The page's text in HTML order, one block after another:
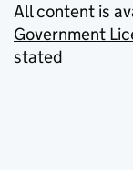
All content is
Government
stated